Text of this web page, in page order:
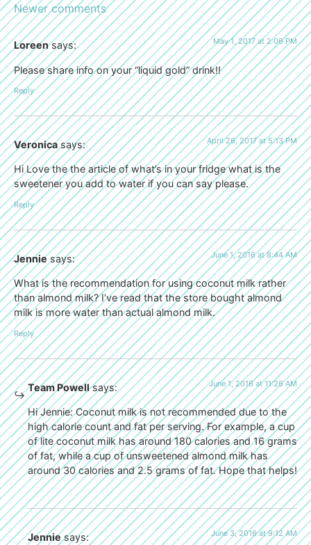
Newer comments
Loreen says: May 1, 2017 at 2:06 PM
Please share info on your “liquid gold” drink!!
Reply
Veronica says: April 26, 2017 at 5:13 PM
Hi Love the the article of what’s in your fridge what is the
sweetener you add to water if you can say please.
Reply
Jennie says: June 1, 2016 at 8:44 AM
What is the recommendation for using coconut milk rather
than almond milk? I’ve read that the store bought almond
milk is more water than actual almond milk.
Reply
Team Powell says: June 1, 2016 at 11:26 AM
Hi Jennie: Coconut milk is not recommended due to the
high calorie count and fat per serving. For example, a cup
of lite coconut milk has around 180 calories and 16 grams
of fat, while a cup of unsweetened almond milk has
around 30 calories and 2.5 grams of fat. Hope that helps!
Jennie says: June 3, 2016 at 9:12 AM